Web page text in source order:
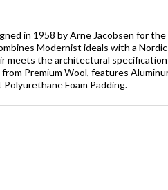
in 1958 by Arne Jacobsen for
Modernist ideals with a
meets the architectural
Premium Wool, features
Polyurethane Foam Padding.